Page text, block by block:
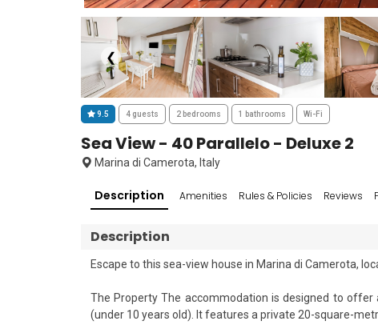
❮
9.5 4 guests 2 bedrooms 1 bathrooms Wi-Fi
Sea View - 40 Parallelo - Deluxe 2
Marina di Camerota, Italy
Description Amenities Rules & Policies Reviews
Description
Escape to this sea-view house in Marina di Camerota,
The Property The accommodation is designed to
(under 10 years old). It features a private 20-square-